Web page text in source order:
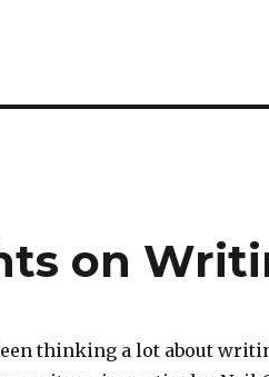
on
thinking a lot about